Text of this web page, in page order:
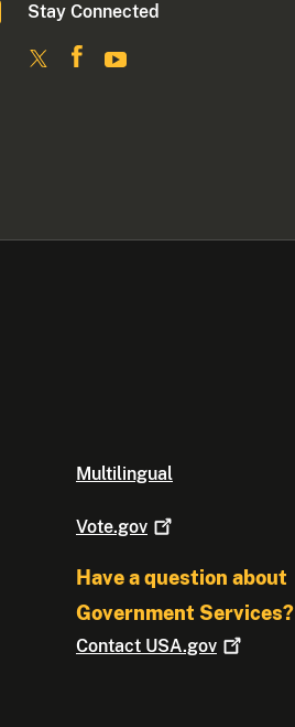
Stay Connected
Multilingual
Vote.gov
Have a question about
Government Services?
Contact USA.gov